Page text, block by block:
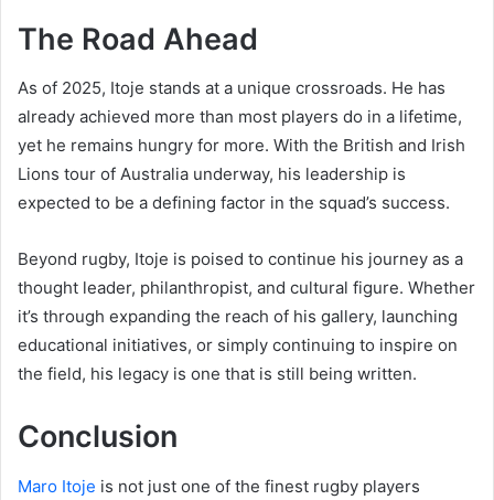
The Road Ahead
As of 2025, Itoje stands at a unique crossroads. He has
already achieved more than most players do in a lifetime,
yet he remains hungry for more. With the British and Irish
Lions tour of Australia underway, his leadership is
expected to be a defining factor in the squad’s success.
Beyond rugby, Itoje is poised to continue his journey as a
thought leader, philanthropist, and cultural figure. Whether
it’s through expanding the reach of his gallery, launching
educational initiatives, or simply continuing to inspire on
the field, his legacy is one that is still being written.
Conclusion
Maro Itoje is not just one of the finest rugby players